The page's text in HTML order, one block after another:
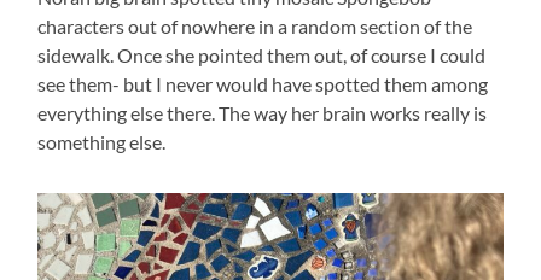
characters out of nowhere in a random section of the
sidewalk. Once she pointed them out, of course I could
see them- but I never would have spotted them among
everything else there. The way her brain works really is
something else.